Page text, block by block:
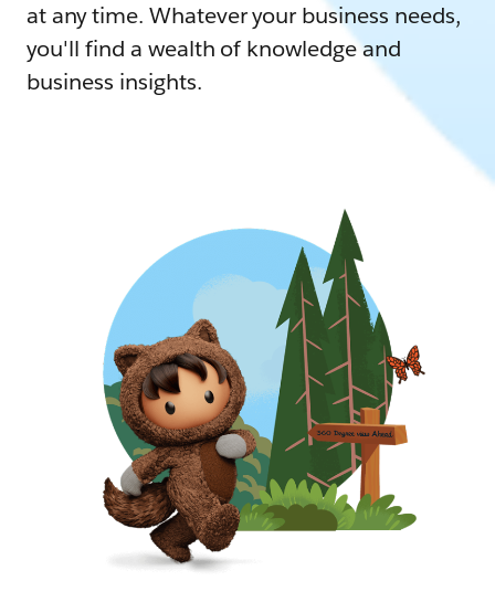
at any time. Whatever your business needs,
you'll find a wealth of knowledge and
business insights.